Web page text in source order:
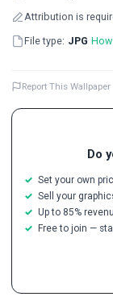
Do
Set your own
Sell your
Up to 85%
Free to join —
Attribution is
File type: JPG
Report This Wallpaper